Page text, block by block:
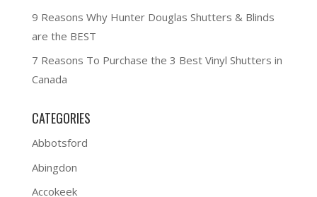
9 Reasons Why Hunter Douglas Shutters & Blinds
are the BEST
7 Reasons To Purchase the 3 Best Vinyl Shutters in
Canada
CATEGORIES
Abbotsford
Abingdon
Accokeek